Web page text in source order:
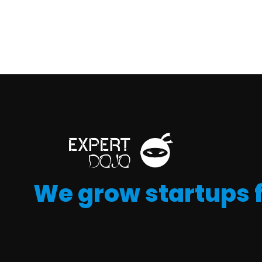
We grow startups